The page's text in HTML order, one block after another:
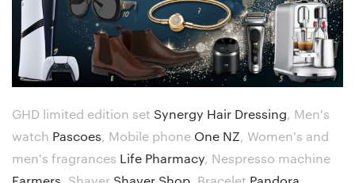
GHD limited edition set Synergy Hair Dressing, Men's
watch Pascoes, Mobile phone One NZ, Women's and
men's fragrances Life Pharmacy, Nespresso machine